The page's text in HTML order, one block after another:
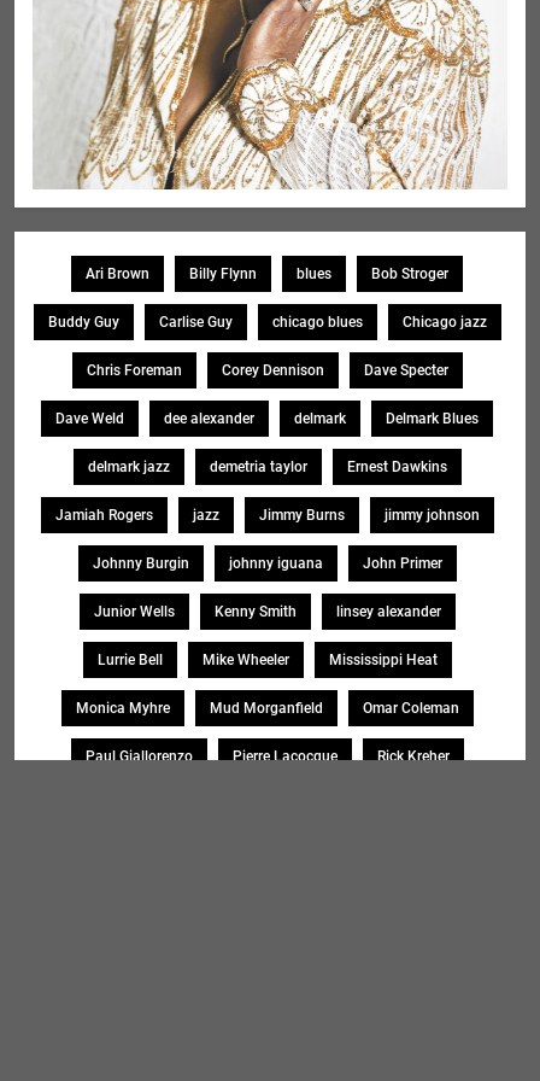
Ari Brown Billy Flynn blues Bob Stroger
Buddy Guy Carlise Guy chicago blues Chicago jazz
Chris Foreman Corey Dennison Dave Specter
Dave Weld dee alexander delmark Delmark Blues
delmark jazz demetria taylor Ernest Dawkins
Jamiah Rogers jazz Jimmy Burns jimmy johnson
Johnny Burgin johnny iguana John Primer
Junior Wells Kenny Smith linsey alexander
Lurrie Bell Mike Wheeler Mississippi Heat
Monica Myhre Mud Morganfield Omar Coleman
Paul Giallorenzo Pierre Lacocque Rick Kreher